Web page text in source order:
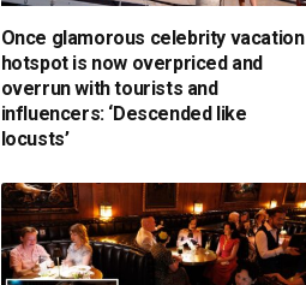
Once glamorous celebrity vacation
hotspot is now overpriced and
overrun with tourists and
influencers: ‘Descended like
locusts’